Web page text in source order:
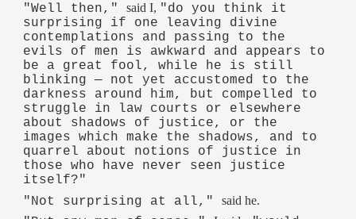
"Well then,"said I, "do you think it
surprising if one leaving divine
contemplations and passing to the
evils of men is awkward and appears to
be a great fool, while he is still
blinking — not yet accustomed to the
darkness around him, but compelled to
struggle in law courts or elsewhere
about shadows of justice, or the
images which make the shadows, and to
quarrel about notions of justice in
those who have never seen justice
itself?"
"Not surprising at all,"said he.